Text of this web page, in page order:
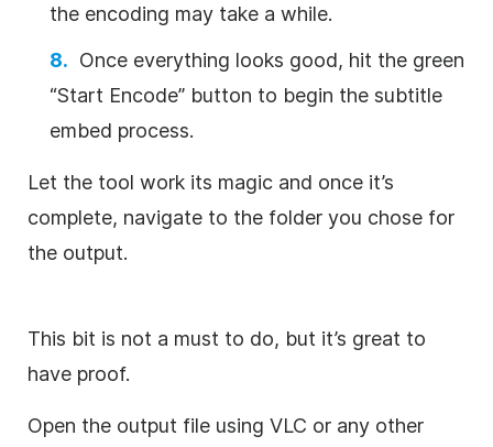
the encoding may take a while.
Once everything looks good, hit the green
“Start Encode” button to begin the subtitle
embed process.
Let the tool work its magic and once it’s
complete, navigate to the folder you chose for
the output.
This bit is not a must to do, but it’s great to
have proof.
Open the output file using VLC or any other